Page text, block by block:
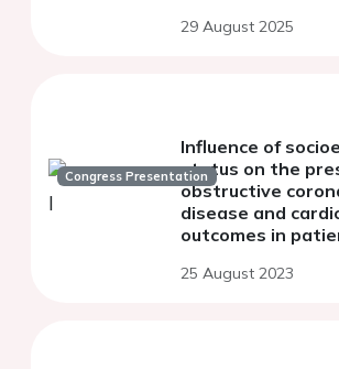
29 August 2025
Congress Presentation
Influence of
status on the
obstructive
disease and
outcomes in
angiography
25 August 2023